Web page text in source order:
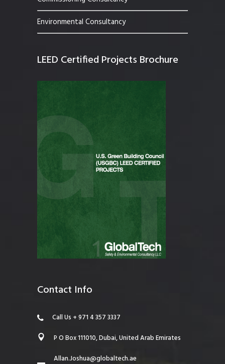
Environmental Consultancy
LEED Certified Projects Brochure
Contact Info
Call Us + 971 4 357 3337
P O Box 111010, Dubai, United Arab Emirates
Allan.Joshua@globaltech.ae